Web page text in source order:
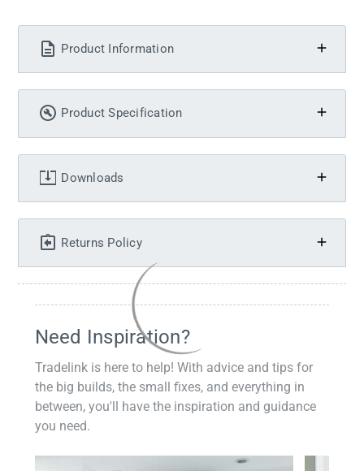
Product Information
Product Specification
Downloads
Returns Policy
Need Inspiration?
Tradelink is here to help! With advice and tips for
the big builds, the small fixes, and everything in
between, you'll have the inspiration and guidance
you need.